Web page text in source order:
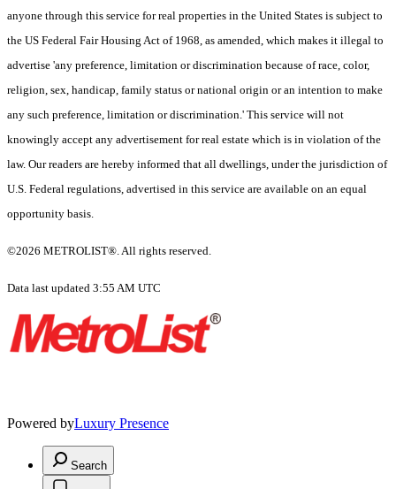
anyone through this service for real properties in the United States is subject to
the US Federal Fair Housing Act of 1968, as amended, which makes it illegal to
advertise 'any preference, limitation or discrimination because of race, color,
religion, sex, handicap, family status or national origin or an intention to make
any such preference, limitation or discrimination.' This service will not
knowingly accept any advertisement for real estate which is in violation of the
law. Our readers are hereby informed that all dwellings, under the jurisdiction of
U.S. Federal regulations, advertised in this service are available on an equal
opportunity basis.
©2026 METROLIST®. All rights reserved.
Data last updated 3:55 AM UTC
Powered byLuxury Presence
Search